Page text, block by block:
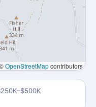
OpenStreetMapcontributors